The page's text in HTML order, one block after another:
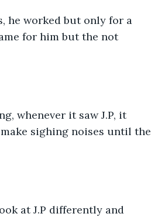
he worked but only for a
for him but the not
whenever it saw J.P, it
sighing noises until the
at J.P differently and